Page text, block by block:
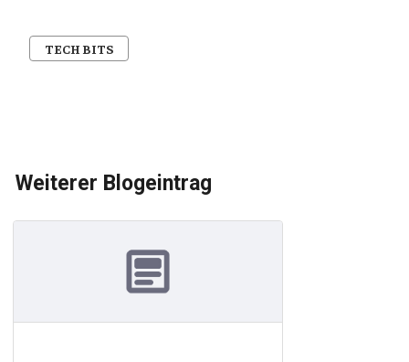
TECH BITS
Weiterer Blogeintrag